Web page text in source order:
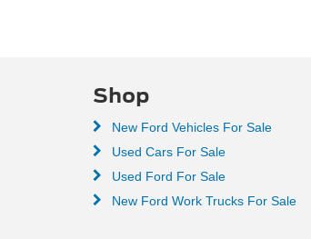
Shop
New Ford Vehicles For Sale
Used Cars For Sale
Used Ford For Sale
New Ford Work Trucks For Sale